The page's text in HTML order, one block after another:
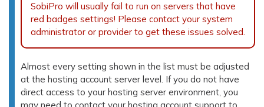
SobiPro will usually fail to run on servers that have
red badges settings! Please contact your system
administrator or provider to get these issues solved.
Almost every setting shown in the list must be adjusted
at the hosting account server level. If you do not have
direct access to your hosting server environment, you